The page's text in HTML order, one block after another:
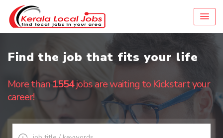
Find the job that fits your life
More than1554jobs are waiting to Kickstart your
career!